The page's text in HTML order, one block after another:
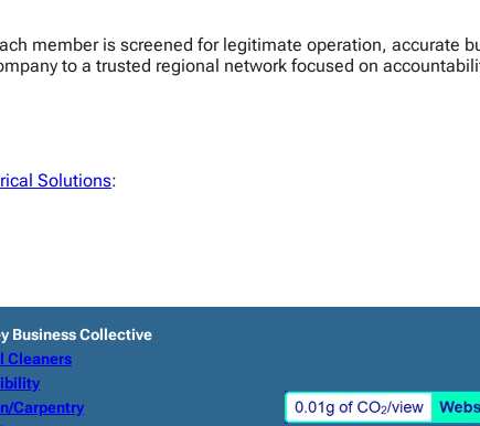
member is screened for legitimate operation, accurate
to a trusted regional network focused on
Solutions:
Business Collective
Cleaners
Carpentry